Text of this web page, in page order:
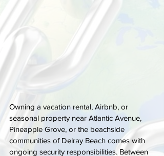
Owning a vacation rental, Airbnb, or
seasonal property near Atlantic Avenue,
Pineapple Grove, or the beachside
communities of Delray Beach comes with
ongoing security responsibilities. Between